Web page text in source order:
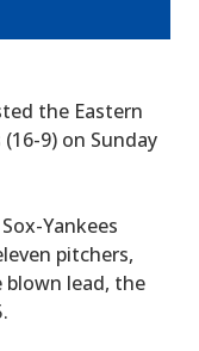
the Eastern
9) on Sunday
Yankees
pitchers,
blown lead, the